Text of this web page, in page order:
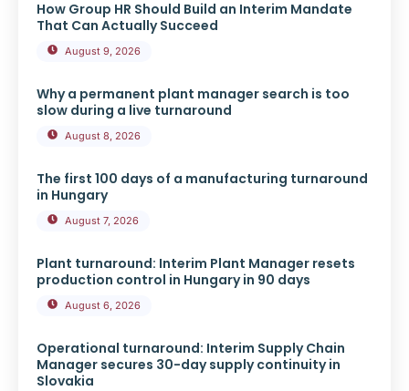
How Group HR Should Build an Interim Mandate
That Can Actually Succeed
August 9, 2026
Why a permanent plant manager search is too
slow during a live turnaround
August 8, 2026
The first 100 days of a manufacturing turnaround
in Hungary
August 7, 2026
Plant turnaround: Interim Plant Manager resets
production control in Hungary in 90 days
August 6, 2026
Operational turnaround: Interim Supply Chain
Manager secures 30-day supply continuity in
Slovakia